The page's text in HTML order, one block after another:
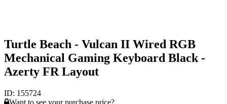
Turtle Beach - Vulcan II Wired RGB
Mechanical Gaming Keyboard Black -
Azerty FR Layout
ID: 155724